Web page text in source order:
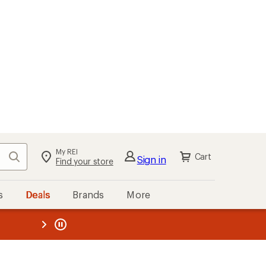
Search My REI
Find your store Sign in Cart
Deals Brands More
REI